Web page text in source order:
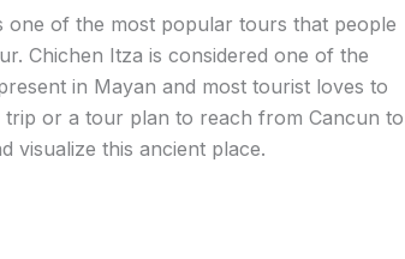
one of the most popular tours that people
Chichen Itza is considered one of the
in Mayan and most tourist loves to
trip or a tour plan to reach from Cancun to
visualize this ancient place.